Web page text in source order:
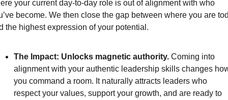
your current day-to-day role is out of alignment with who
become. We then close the gap between where you are
the highest expression of your potential.
The Impact: Unlocks magnetic authority. Coming into
alignment with your authentic leadership skills changes
you command a room. It naturally attracts leaders who
respect your values, support your growth, and are ready to